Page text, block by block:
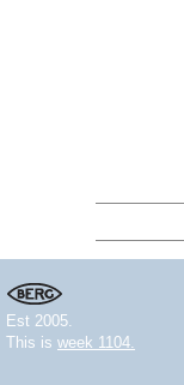
Est 2005.
This is week 1104.